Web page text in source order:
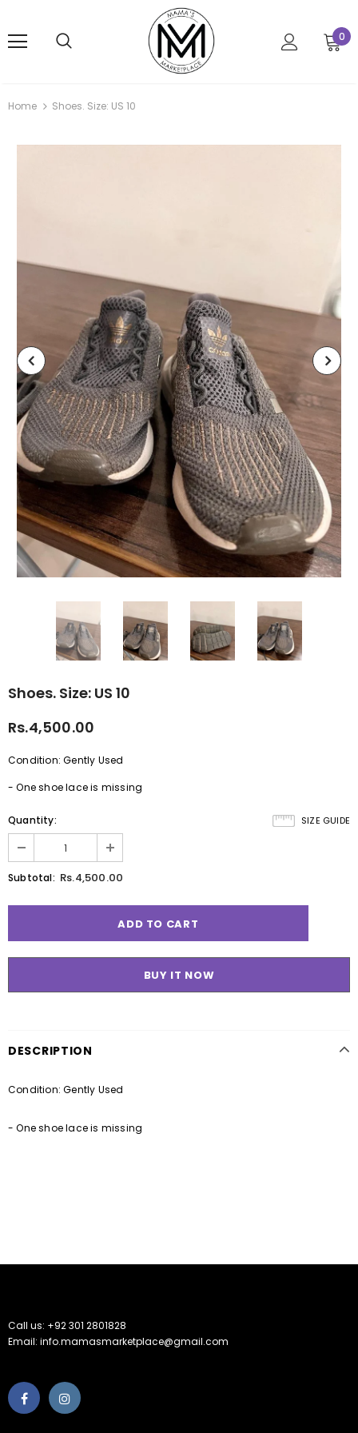
0
Home Shoes. Size: US 10
Shoes. Size: US 10
Rs.4,500.00
Condition: Gently Used
- One shoe lace is missing
SIZE GUIDE
Quantity:
Subtotal: Rs.4,500.00
BUY IT NOW
DESCRIPTION
Condition: Gently Used
- One shoe lace is missing
Call us: +92 301 2801828
Email: info.mamasmarketplace@gmail.com